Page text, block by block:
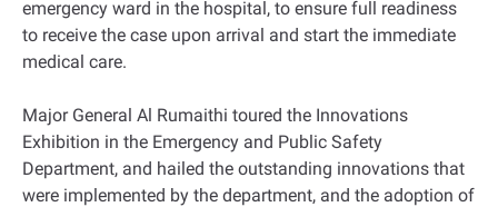
emergency ward in the hospital, to ensure full readiness
to receive the case upon arrival and start the immediate
medical care.
Major General Al Rumaithi toured the Innovations
Exhibition in the Emergency and Public Safety
Department, and hailed the outstanding innovations that
were implemented by the department, and the adoption of